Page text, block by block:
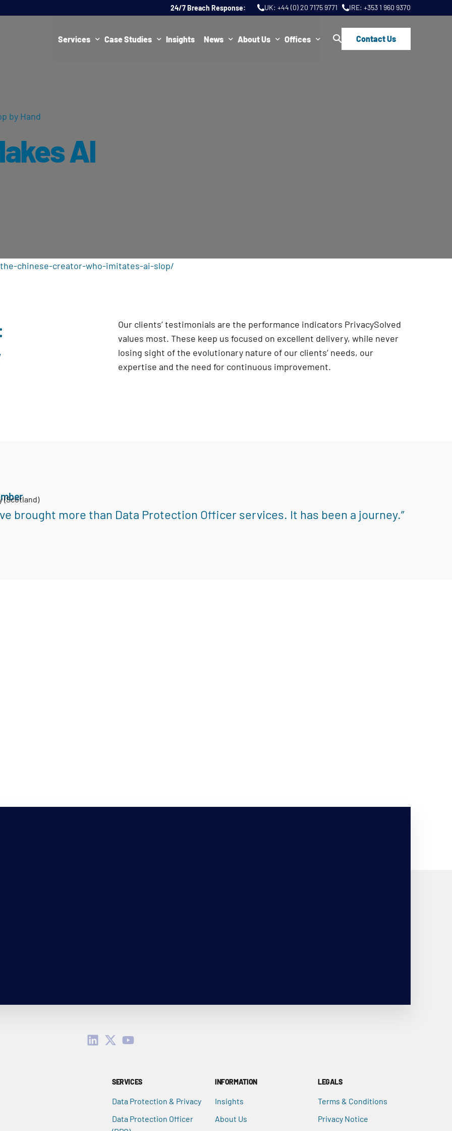
24/7 Breach Response: UK: +44 (0) 20 7175 9771 IRE: +353 1 960 9370
Services
Representative Services
Cybersecurity & Data Breach Response
Case Studies Insights News About Us Offices Contact Us
by Hand
AI
chinese-creator-who-imitates-ai-slop/
Our clients’ testimonials are the performance indicators PrivacySolved
values most. These keep us focused on excellent delivery, while never
losing sight of the evolutionary nature of our clients’ needs, our
expertise and the need for continuous improvement.
(Scotland)
brought more than Data Protection Officer services. It has been a journey.”
SERVICES
Data Protection & Privacy
Data Protection Officer
INFORMATION
Insights
About Us
LEGALS
Terms & Conditions
Privacy Notice